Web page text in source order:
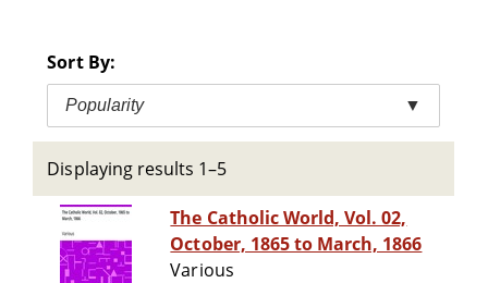
Sort By:
Popularity ▼
Displaying results 1–5
The Catholic World, Vol. 02,
October, 1865 to March, 1866
Various